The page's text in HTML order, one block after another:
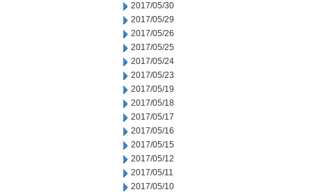
2017/05/30
2017/05/29
2017/05/26
2017/05/25
2017/05/24
2017/05/23
2017/05/19
2017/05/18
2017/05/17
2017/05/16
2017/05/15
2017/05/12
2017/05/11
2017/05/10